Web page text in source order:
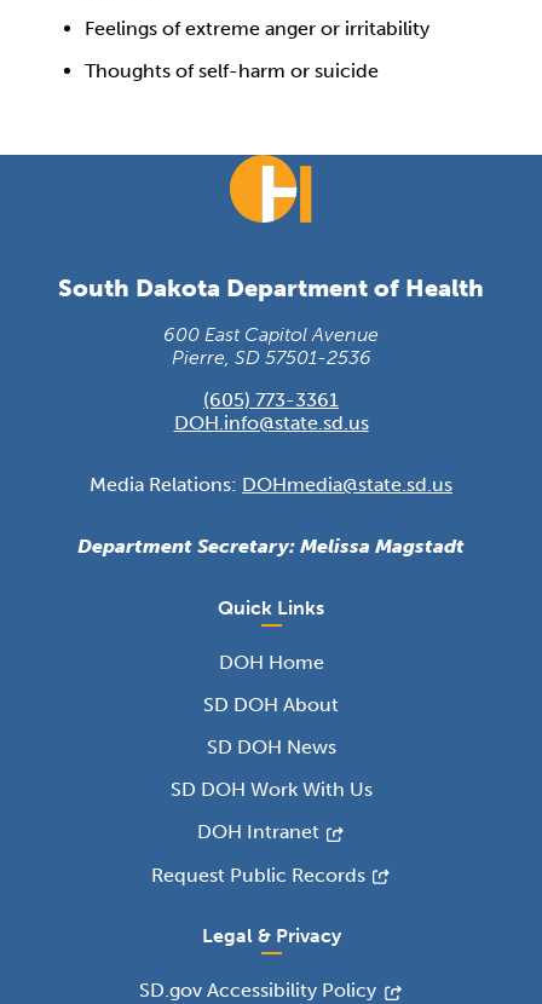
Feelings of extreme anger or irritability
Thoughts of self-harm or suicide
South Dakota Department of Health
600 East Capitol Avenue
Pierre, SD 57501-2536
(605) 773-3361
DOH.info@state.sd.us
Media Relations: DOHmedia@state.sd.us
Department Secretary: Melissa Magstadt
Quick Links
DOH Home
SD DOH About
SD DOH News
SD DOH Work With Us
DOH Intranet
Request Public Records
Legal & Privacy
SD.gov Accessibility Policy